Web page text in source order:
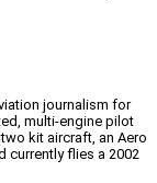
journalism for
multi-engine pilot
kit aircraft, an Aero
currently flies a 2002